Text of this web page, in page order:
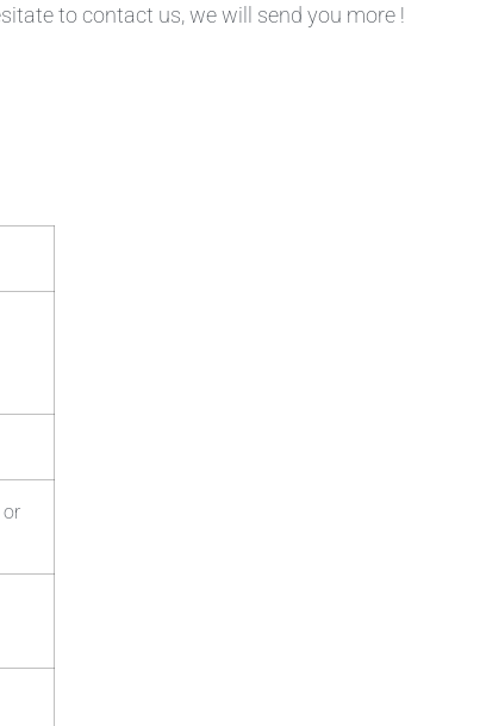
to contact us, we will send you more !